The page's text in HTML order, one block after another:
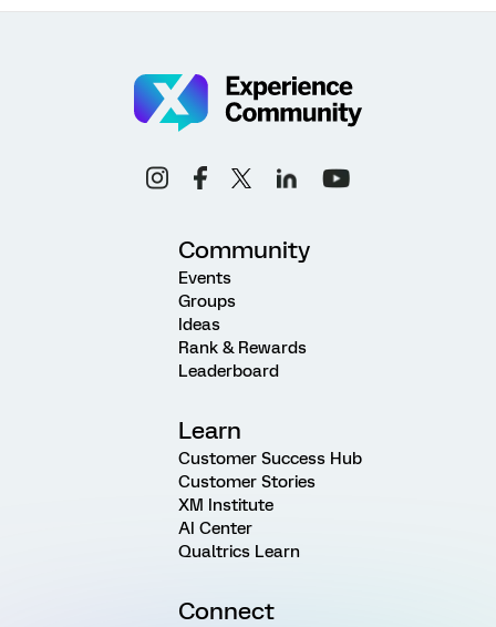
Community
Events
Groups
Ideas
Rank & Rewards
Leaderboard
Learn
Customer Success Hub
Customer Stories
XM Institute
AI Center
Qualtrics Learn
Connect